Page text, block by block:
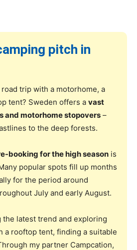
pitch in
trip with a motorhome, a
tent? Sweden offers a vast
and motorhome stopovers –
to the deep forests.
booking for the high season is
popular spots fill up months
for the period around
July and early August.
the latest trend and exploring
a rooftop tent, finding a suitable
my partner Campcation,